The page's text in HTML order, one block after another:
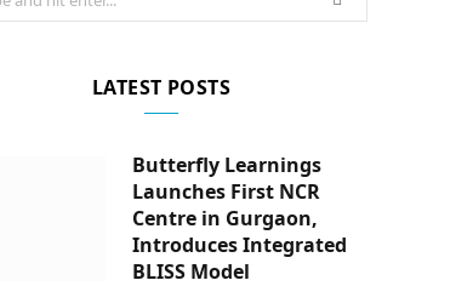
LATEST POSTS
Butterfly Learnings
Launches First NCR
Centre in Gurgaon,
Introduces Integrated
BLISS Model